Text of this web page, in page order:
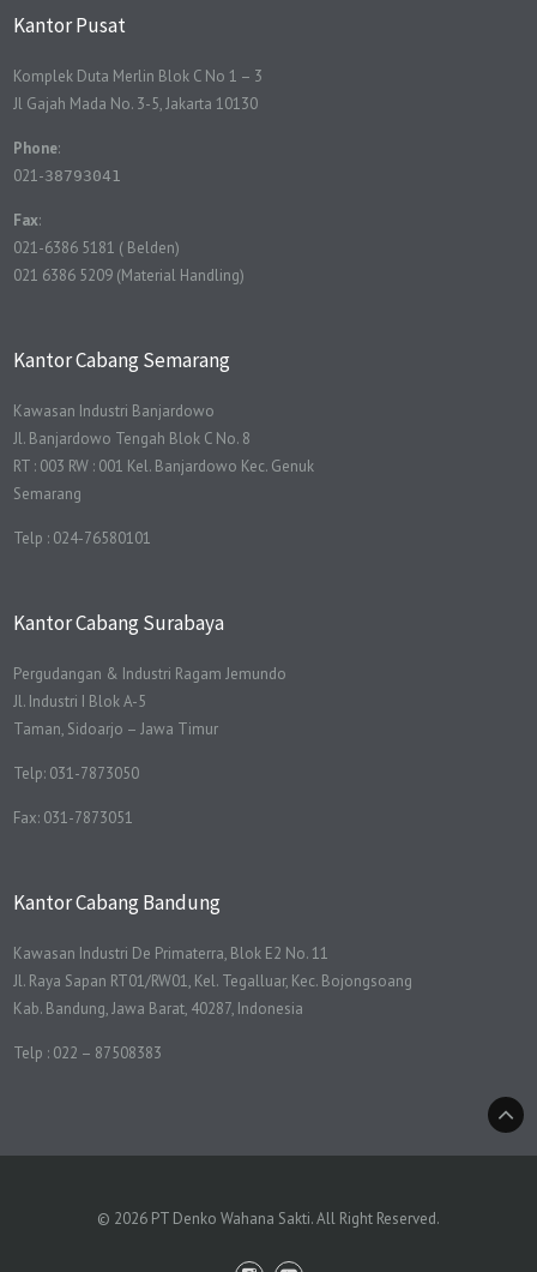
Kantor Pusat
Komplek Duta Merlin Blok C No 1 – 3
Jl Gajah Mada No. 3-5, Jakarta 10130
Phone:
021-38793041
Fax:
021-6386 5181 ( Belden)
021 6386 5209 (Material Handling)
Kantor Cabang Semarang
Kawasan Industri Banjardowo
Jl. Banjardowo Tengah Blok C No. 8
RT : 003 RW : 001 Kel. Banjardowo Kec. Genuk
Semarang
Telp : 024-76580101
Kantor Cabang Surabaya
Pergudangan & Industri Ragam Jemundo
Jl. Industri I Blok A-5
Taman, Sidoarjo – Jawa Timur
Telp: 031-7873050
Fax: 031-7873051
Kantor Cabang Bandung
Kawasan Industri De Primaterra, Blok E2 No. 11
Jl. Raya Sapan RT01/RW01, Kel. Tegalluar, Kec. Bojongsoang
Kab. Bandung, Jawa Barat, 40287, Indonesia
Telp : 022 – 87508383
© 2026 PT Denko Wahana Sakti. All Right Reserved.